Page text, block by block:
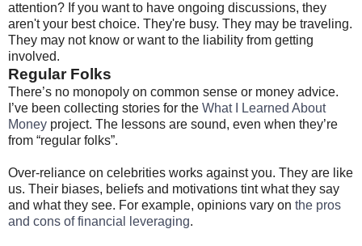
attention? If you want to have ongoing discussions, they
aren't your best choice. They're busy. They may be traveling.
They may not know or want to the liability from getting
involved.
Regular Folks
There’s no monopoly on common sense or money advice.
I’ve been collecting stories for the What I Learned About
Money project. The lessons are sound, even when they’re
from “regular folks”.
Over-reliance on celebrities works against you. They are like
us. Their biases, beliefs and motivations tint what they say
and what they see. For example, opinions vary on the pros
and cons of financial leveraging.